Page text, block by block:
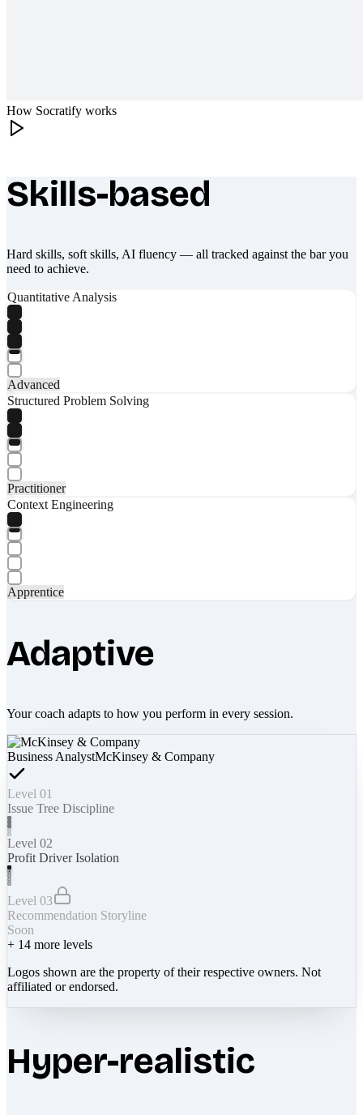
How Socratify works
What makes Socratify different
Skills-based
Hard skills, soft skills, AI fluency — all tracked against the bar you
need to achieve.
Quantitative Analysis
Advanced
Structured Problem Solving
Practitioner
Context Engineering
Apprentice
Adaptive
Your coach adapts to how you perform in every session.
Business AnalystMcKinsey & Company
Level 01
Issue Tree Discipline
Level 02
Profit Driver Isolation
Level 03
Recommendation Storyline
Soon
+ 14 more levels
Logos shown are the property of their respective owners. Not
affiliated or endorsed.
Hyper-realistic